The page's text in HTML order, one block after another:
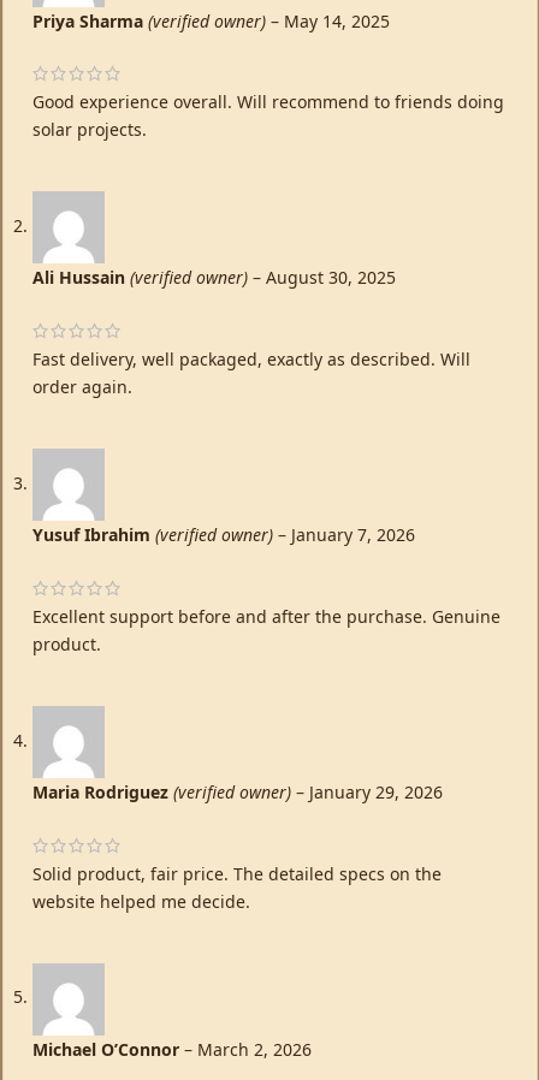
Priya Sharma (verified owner) – May 14, 2025
Good experience overall. Will recommend to friends doing
solar projects.
Ali Hussain (verified owner) – August 30, 2025
Fast delivery, well packaged, exactly as described. Will
order again.
Yusuf Ibrahim (verified owner) – January 7, 2026
Excellent support before and after the purchase. Genuine
product.
Maria Rodriguez (verified owner) – January 29, 2026
Solid product, fair price. The detailed specs on the
website helped me decide.
Michael O’Connor – March 2, 2026